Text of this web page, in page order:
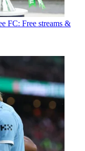
FC: Free streams &